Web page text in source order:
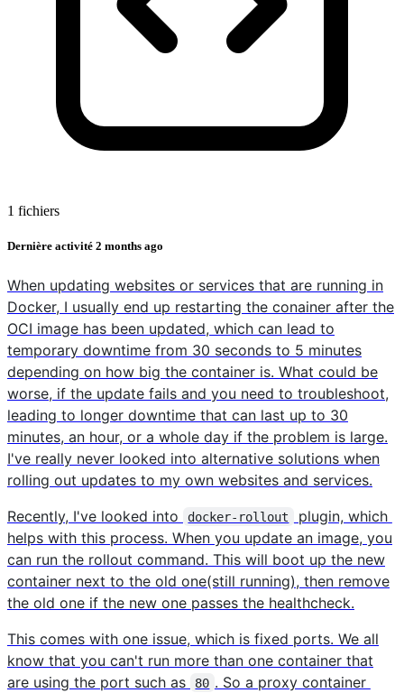
1 fichiers
Dernière activité 2 months ago
When updating websites or services that are running in
Docker, I usually end up restarting the conainer after the
OCI image has been updated, which can lead to
temporary downtime from 30 seconds to 5 minutes
depending on how big the container is. What could be
worse, if the update fails and you need to troubleshoot,
leading to longer downtime that can last up to 30
minutes, an hour, or a whole day if the problem is large.
I've really never looked into alternative solutions when
rolling out updates to my own websites and services.
Recently, I've looked into
docker-rollout
plugin, which
helps with this process. When you update an image, you
can run the rollout command. This will boot up the new
container next to the old one(still running), then remove
the old one if the new one passes the healthcheck.
This comes with one issue, which is fixed ports. We all
know that you can't run more than one container that
are using the port such as
80 . So a proxy container